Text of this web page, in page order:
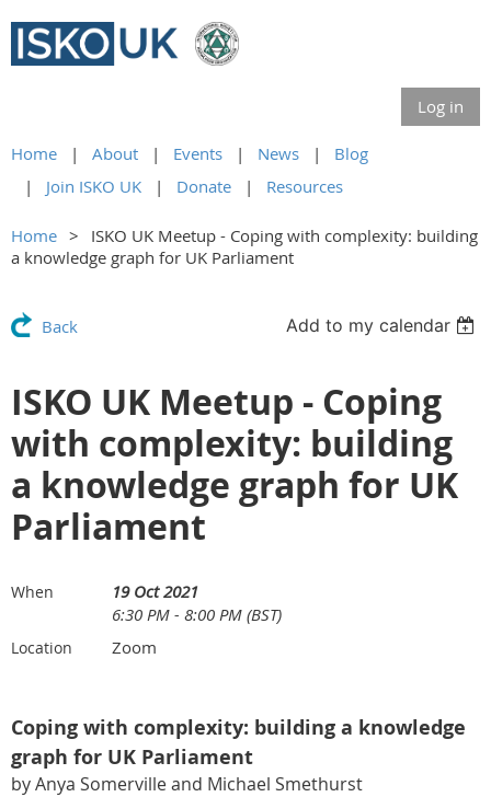
Log in
Home About Events News
Blog
Join ISKO UK
Donate Resources
Home
ISKO UK Meetup - Coping with complexity: building
a knowledge graph for UK Parliament
Back Add to my calendar
ISKO UK Meetup - Coping
with complexity: building
a knowledge graph for UK
Parliament
When
19 Oct 2021
6:30 PM - 8:00 PM (BST)
Location Zoom
Coping with complexity: building a knowledge
graph for UK Parliament
by Anya Somerville and Michael Smethurst